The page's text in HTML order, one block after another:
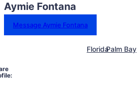
Aymie Fontana
Message Aymie Fontana
FloridaPalm Bay